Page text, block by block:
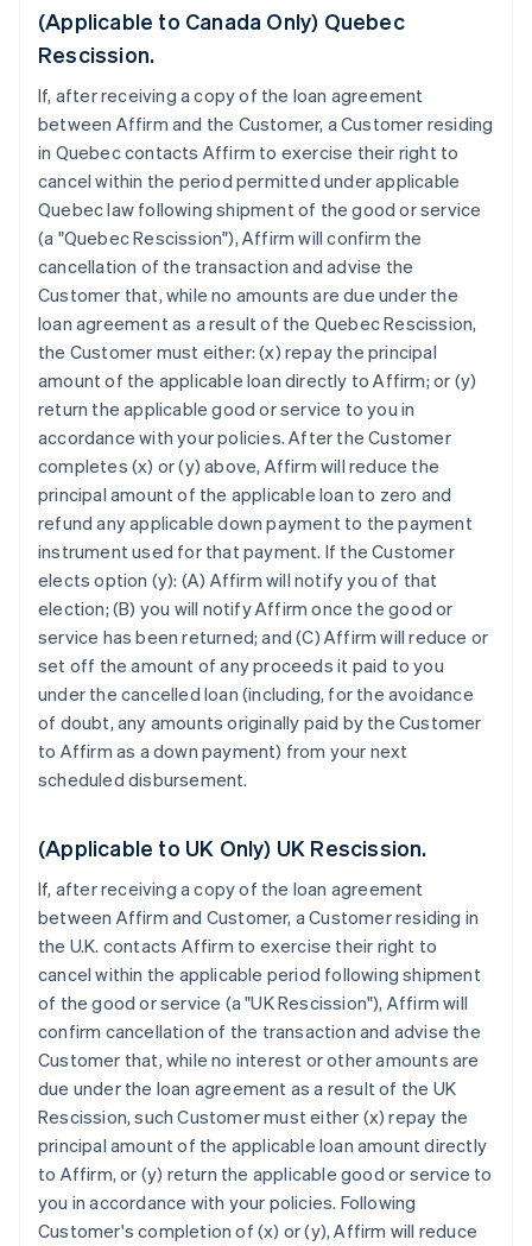
(Applicable to Canada Only) Quebec
Rescission.
If, after receiving a copy of the loan agreement
between Affirm and the Customer, a Customer residing
in Quebec contacts Affirm to exercise their right to
cancel within the period permitted under applicable
Quebec law following shipment of the good or service
(a "Quebec Rescission"), Affirm will confirm the
cancellation of the transaction and advise the
Customer that, while no amounts are due under the
loan agreement as a result of the Quebec Rescission,
the Customer must either: (x) repay the principal
amount of the applicable loan directly to Affirm; or (y)
return the applicable good or service to you in
accordance with your policies. After the Customer
completes (x) or (y) above, Affirm will reduce the
principal amount of the applicable loan to zero and
refund any applicable down payment to the payment
instrument used for that payment. If the Customer
elects option (y): (A) Affirm will notify you of that
election; (B) you will notify Affirm once the good or
service has been returned; and (C) Affirm will reduce or
set off the amount of any proceeds it paid to you
under the cancelled loan (including, for the avoidance
of doubt, any amounts originally paid by the Customer
to Affirm as a down payment) from your next
scheduled disbursement.
(Applicable to UK Only) UK Rescission.
If, after receiving a copy of the loan agreement
between Affirm and Customer, a Customer residing in
the U.K. contacts Affirm to exercise their right to
cancel within the applicable period following shipment
of the good or service (a "UK Rescission"), Affirm will
confirm cancellation of the transaction and advise the
Customer that, while no interest or other amounts are
due under the loan agreement as a result of the UK
Rescission, such Customer must either (x) repay the
principal amount of the applicable loan amount directly
to Affirm, or (y) return the applicable good or service to
you in accordance with your policies. Following
Customer's completion of (x) or (y), Affirm will reduce